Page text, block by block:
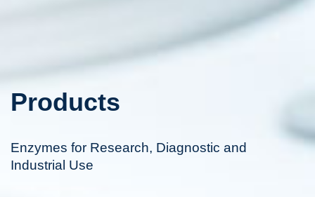
Products
Enzymes for Research, Diagnostic and
Industrial Use